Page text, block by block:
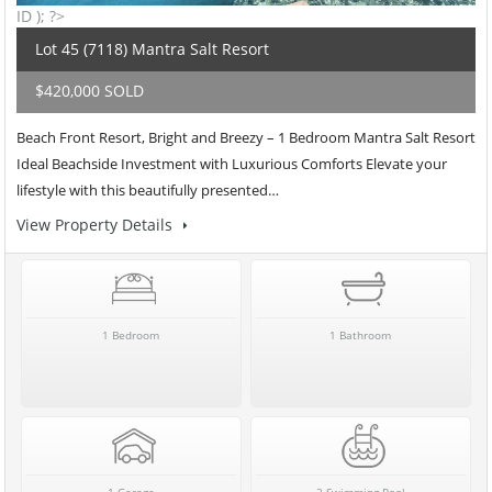
ID ); ?>
Lot 45 (7118) Mantra Salt Resort
$420,000 SOLD
Beach Front Resort, Bright and Breezy – 1 Bedroom Mantra Salt Resort
Ideal Beachside Investment with Luxurious Comforts Elevate your
lifestyle with this beautifully presented…
View Property Details
1 Bedroom 1 Bathroom